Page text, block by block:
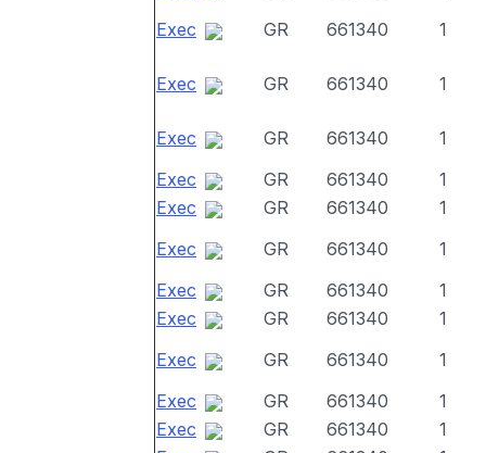
Exec
GR 661340 1
Exec GR 661340 1
Exec GR 661340
1
Exec
GR 661340
1
Exec
GR 661340
1
Exec
GR 661340
1
Exec
GR 661340
1
Exec
GR 661340
1
Exec
GR 661340
1
Exec
GR 661340
1
Exec
GR 661340
1